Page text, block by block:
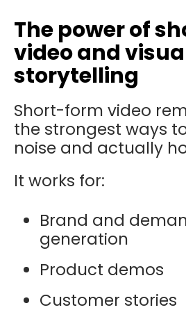
The power of
video and
storytelling
Short-form video
the strongest ways
noise and actually
It works for:
Brand and
generation
Product demos
Customer stories